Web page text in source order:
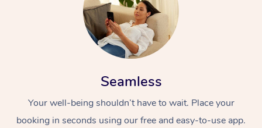
Seamless
Your well-being shouldn’t have to wait. Place your
booking in seconds using our free and easy-to-use app.